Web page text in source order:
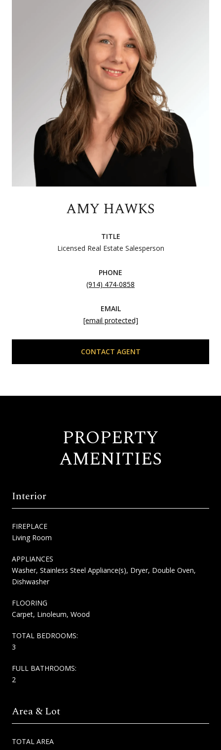
AMY HAWKS
TITLE
Licensed Real Estate Salesperson
PHONE
(914) 474-0858
EMAIL
[email protected]
CONTACT AGENT
PROPERTY
AMENITIES
Interior
FIREPLACE
Living Room
APPLIANCES
Washer, Stainless Steel Appliance(s), Dryer, Double Oven,
Dishwasher
FLOORING
Carpet, Linoleum, Wood
TOTAL BEDROOMS:
3
FULL BATHROOMS:
2
Area & Lot
TOTAL AREA